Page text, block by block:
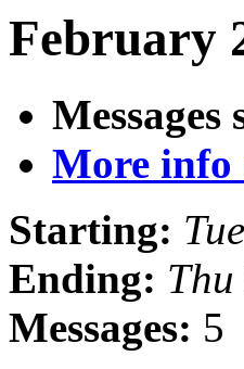
February
Messages
More info
Starting:
Ending:
Messages: 5